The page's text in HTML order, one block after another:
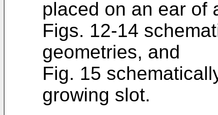
placed on an ear of
Figs. 12-14
geometries, and
Fig. 15
growing slot.